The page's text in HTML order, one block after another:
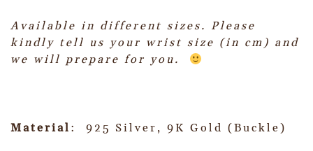
Available in different sizes. Please
kindly tell us your wrist size (in cm) and
we will prepare for you.
Material : 925 Silver, 9K Gold (Buckle)